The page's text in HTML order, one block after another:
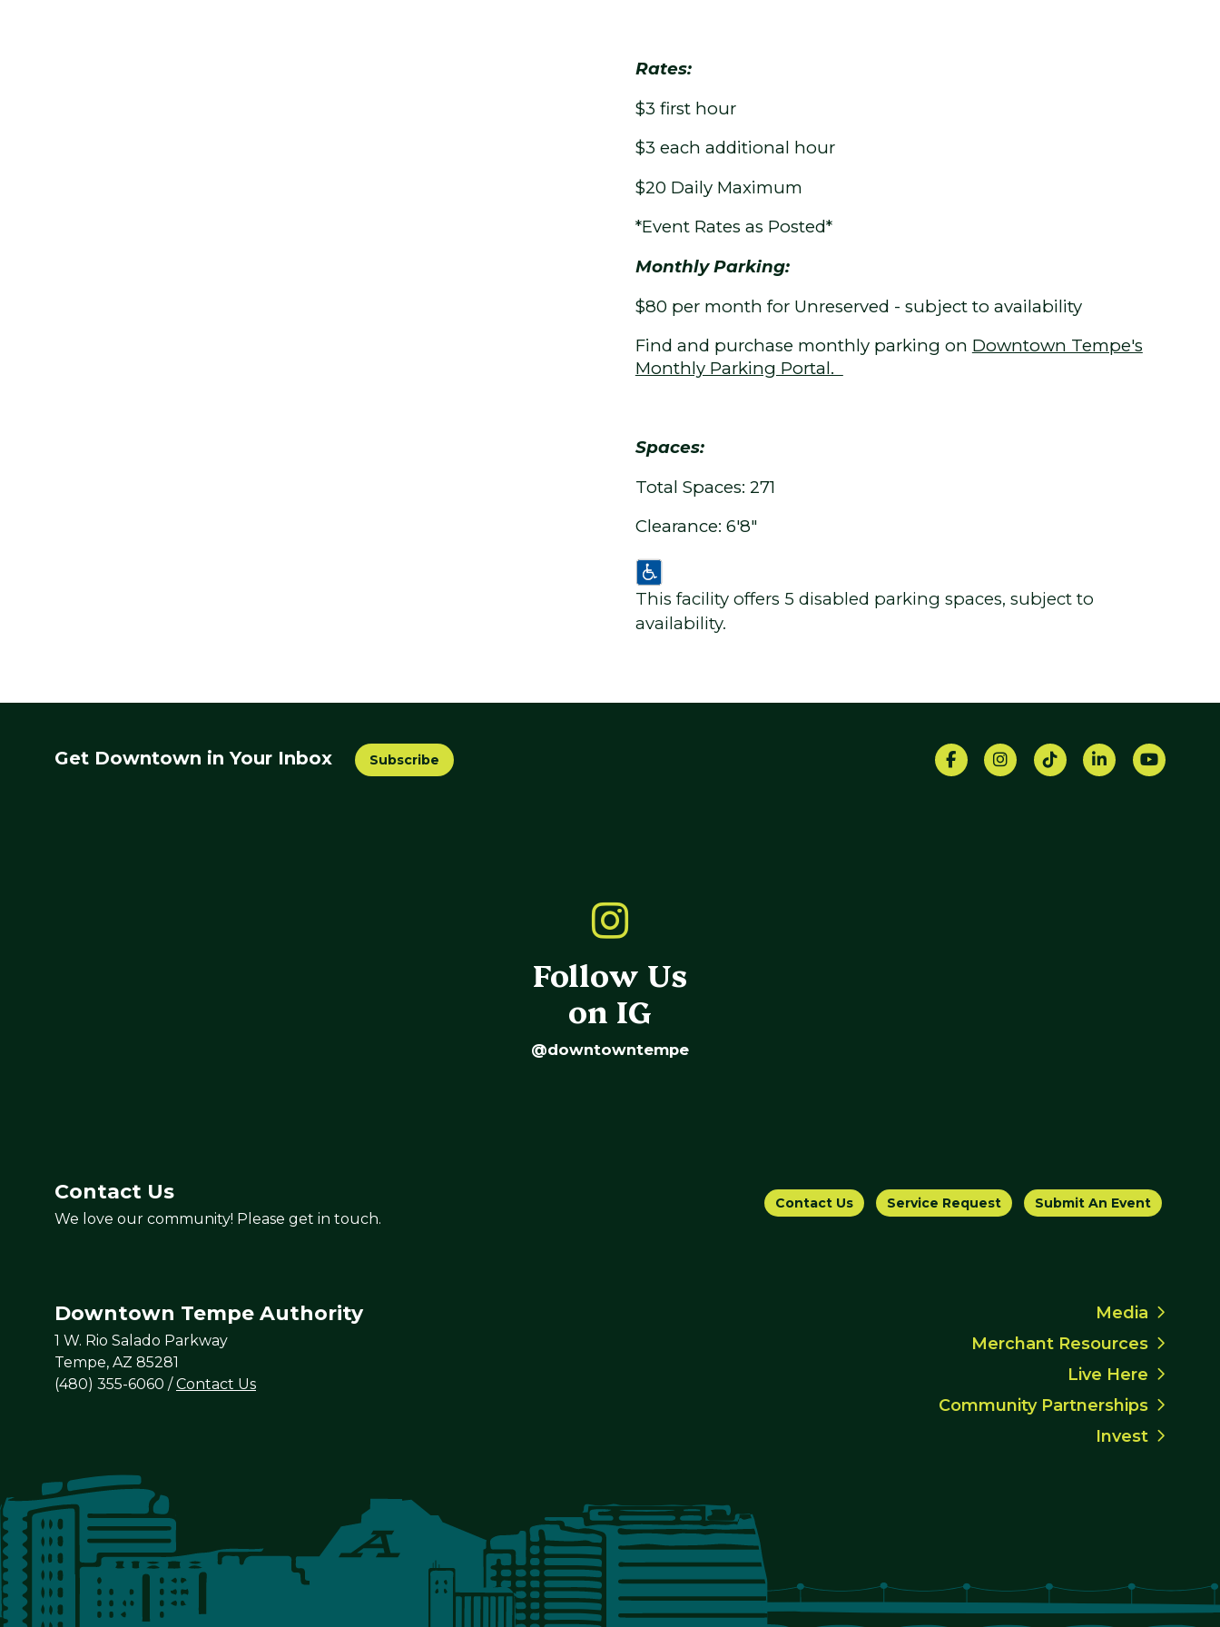
Rates:
$3 first hour
$3 each additional hour
$20 Daily Maximum
*Event Rates as Posted*
Monthly Parking:
$80 per month for Unreserved - subject to availability
Find and purchase monthly parking on Downtown Tempe's
Monthly Parking Portal.
Spaces:
Total Spaces: 271
Clearance: 6'8"
This facility offers 5 disabled parking spaces, subject to
availability.
Get Downtown in Your Inbox Subscribe
Follow Us
on IG
@downtowntempe
Contact Us
We love our community! Please get in touch.
Contact Us Service Request Submit An Event
Downtown Tempe Authority
1 W. Rio Salado Parkway
Tempe, AZ 85281
(480) 355-6060 /Contact Us
Media
Merchant Resources
Live Here
Community Partnerships
Invest